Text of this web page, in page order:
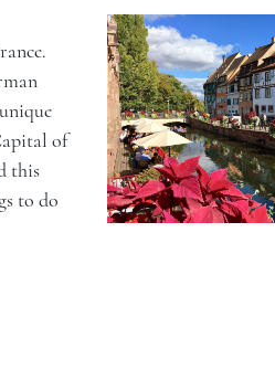
of
this
to do